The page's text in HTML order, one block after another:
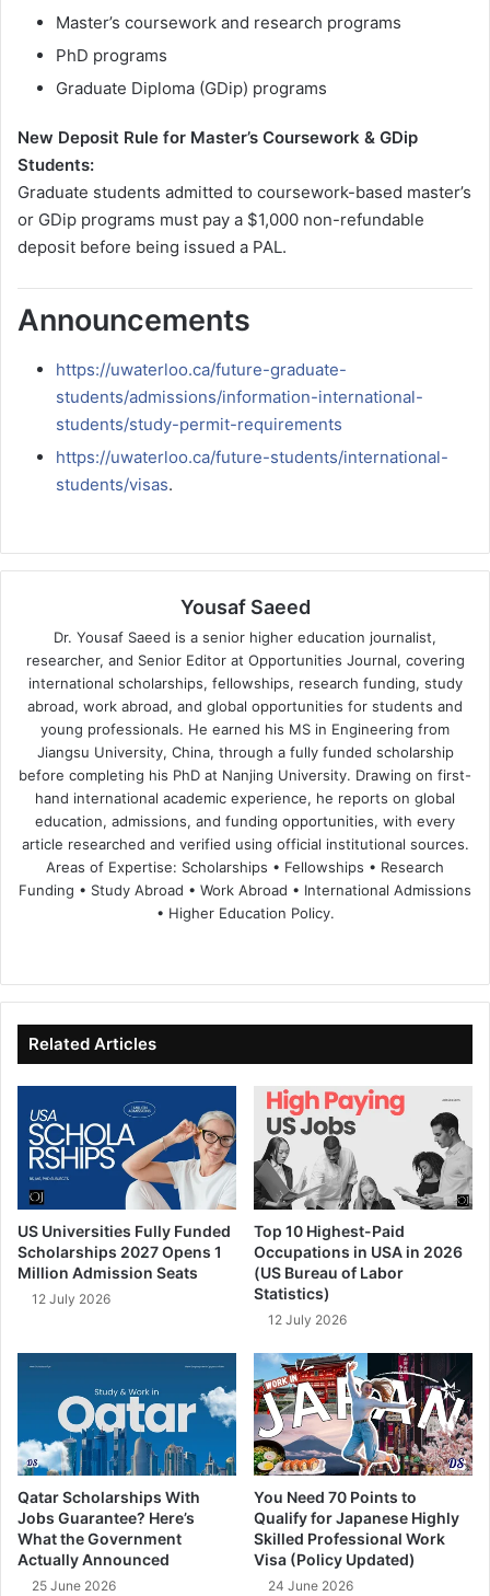
Master’s coursework and research programs
PhD programs
Graduate Diploma (GDip) programs
New Deposit Rule for Master’s Coursework & GDip
Students:
Graduate students admitted to coursework-based master’s
or GDip programs must pay a $1,000 non-refundable
deposit before being issued a PAL.
Announcements
https://uwaterloo.ca/future-graduate-
students/admissions/information-international-
students/study-permit-requirements
https://uwaterloo.ca/future-students/international-
students/visas.
Yousaf Saeed
Dr. Yousaf Saeed is a senior higher education journalist,
researcher, and Senior Editor at Opportunities Journal, covering
international scholarships, fellowships, research funding, study
abroad, work abroad, and global opportunities for students and
young professionals. He earned his MS in Engineering from
Jiangsu University, China, through a fully funded scholarship
before completing his PhD at Nanjing University. Drawing on first-
hand international academic experience, he reports on global
education, admissions, and funding opportunities, with every
article researched and verified using official institutional sources.
Areas of Expertise: Scholarships • Fellowships • Research
Funding • Study Abroad • Work Abroad • International Admissions
• Higher Education Policy.
te
bo
ok
dIn ub
e
Related Articles
US Universities Fully Funded
Scholarships 2027 Opens 1
Million Admission Seats
12 July 2026
Top 10 Highest-Paid
Occupations in USA in 2026
(US Bureau of Labor
Statistics)
12 July 2026
Qatar Scholarships With
Jobs Guarantee? Here’s
What the Government
Actually Announced
25 June 2026
You Need 70 Points to
Qualify for Japanese Highly
Skilled Professional Work
Visa (Policy Updated)
24 June 2026